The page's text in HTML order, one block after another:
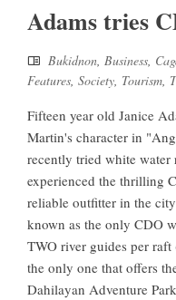
Adams tries
Bukidnon, Business,
Features, Society, Tourism,
Fifteen year old Janice
Martin's character in
recently tried white
experienced the thrilling
reliable outfitter in the
known as the only CDO
TWO river guides per
the only one that offers
Dahilayan Adventure